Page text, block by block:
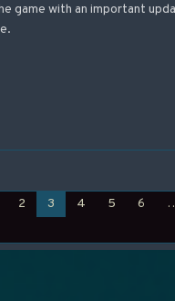
game with an important
2 3 4 5 6